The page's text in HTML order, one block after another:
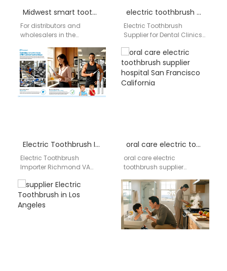
Midwest smart toothbrush supplier
For distributors and
wholesalers in the
staying ahead in the
competitive oral care
market means offering…
electric toothbrush supplier for dental clinics
Electric Toothbrush
Supplier for Dental Clinics
electric toothbrush
supplier serving dental
clinics, oral healthcare…
Electric Toothbrush Importer Richmond VA
Electric Toothbrush
Importer Richmond VA
an electric toothbrush
importer in Richmond VA
need a reliable…
oral care electric toothbrush supplier hospital San Francisco California
oral care electric
toothbrush supplier
California Hospital Supply
Chain OEM / ODM
Manufacturing Bulk
Procurement…